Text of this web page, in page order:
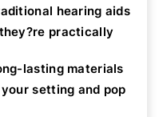
hearing aids
practically
lasting materials
setting and pop